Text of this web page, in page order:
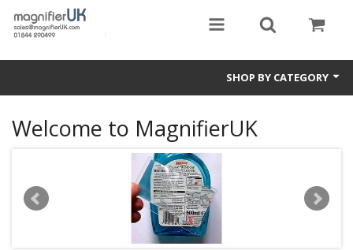
SHOP BY CATEGORY
Welcome to MagnifierUK